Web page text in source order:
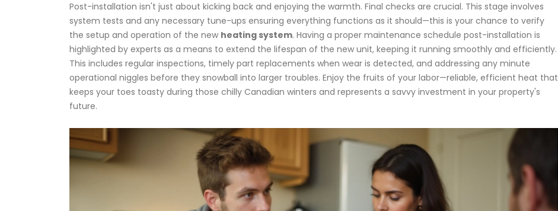
Post-installation isn't just about kicking back and enjoying the warmth. Final checks are crucial. This stage involves
system tests and any necessary tune-ups ensuring everything functions as it should—this is your chance to verify
the setup and operation of the new heating system. Having a proper maintenance schedule post-installation is
highlighted by experts as a means to extend the lifespan of the new unit, keeping it running smoothly and efficiently.
This includes regular inspections, timely part replacements when wear is detected, and addressing any minute
operational niggles before they snowball into larger troubles. Enjoy the fruits of your labor—reliable, efficient heat that
keeps your toes toasty during those chilly Canadian winters and represents a savvy investment in your property's
future.